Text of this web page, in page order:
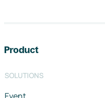
Product
SOLUTIONS